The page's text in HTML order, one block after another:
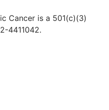
Cancer is a 501(c)(3)
4411042.